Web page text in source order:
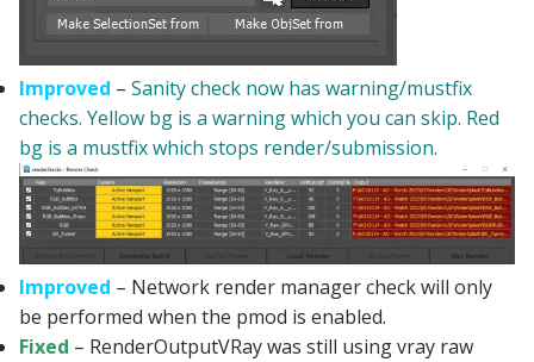
Improved – Sanity check now has warning/mustfix
checks. Yellow bg is a warning which you can skip. Red
bg is a mustfix which stops render/submission.
Improved – Network render manager check will only
be performed when the pmod is enabled.
Fixed – RenderOutputVRay was still using vray raw